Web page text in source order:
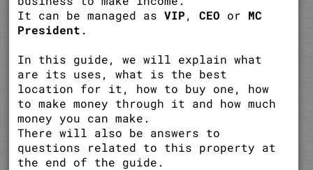
It can be managed asVIP,CEO or MC
President .
In this guide, we will explain what
are its uses, what is the best
location for it, how to buy one, how
to make money through it and how much
money you can make.
There will also be answers to
questions related to this property at
the end of the guide.